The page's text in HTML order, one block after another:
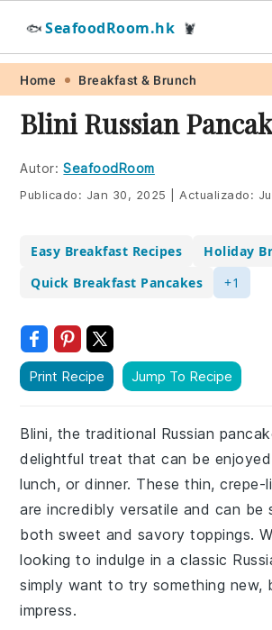
Skip
primary
navigation
Skip
main
content
Skip
primary
sidebar
Skip
footer
🐟 SeafoodRoom.hk 🦞
Home Breakfast & Brunch
Blini Russian
Autor: SeafoodRoom
Publicado: Jan 30, 2025 Actualizado:
Easy Breakfast Recipes
Holiday
Quick Breakfast Pancakes
+1
Print Recipe Jump To Recipe
Blini, the traditional Russian
delightful treat that can be
lunch, or dinner. These thin, crepe-
are incredibly versatile and can be
both sweet and savory toppings.
looking to indulge in a classic
simply want to try something new,
impress.